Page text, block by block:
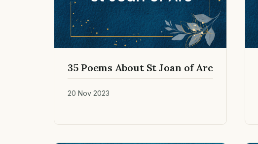
35 Poems About St Joan of Arc
20 Nov 2023